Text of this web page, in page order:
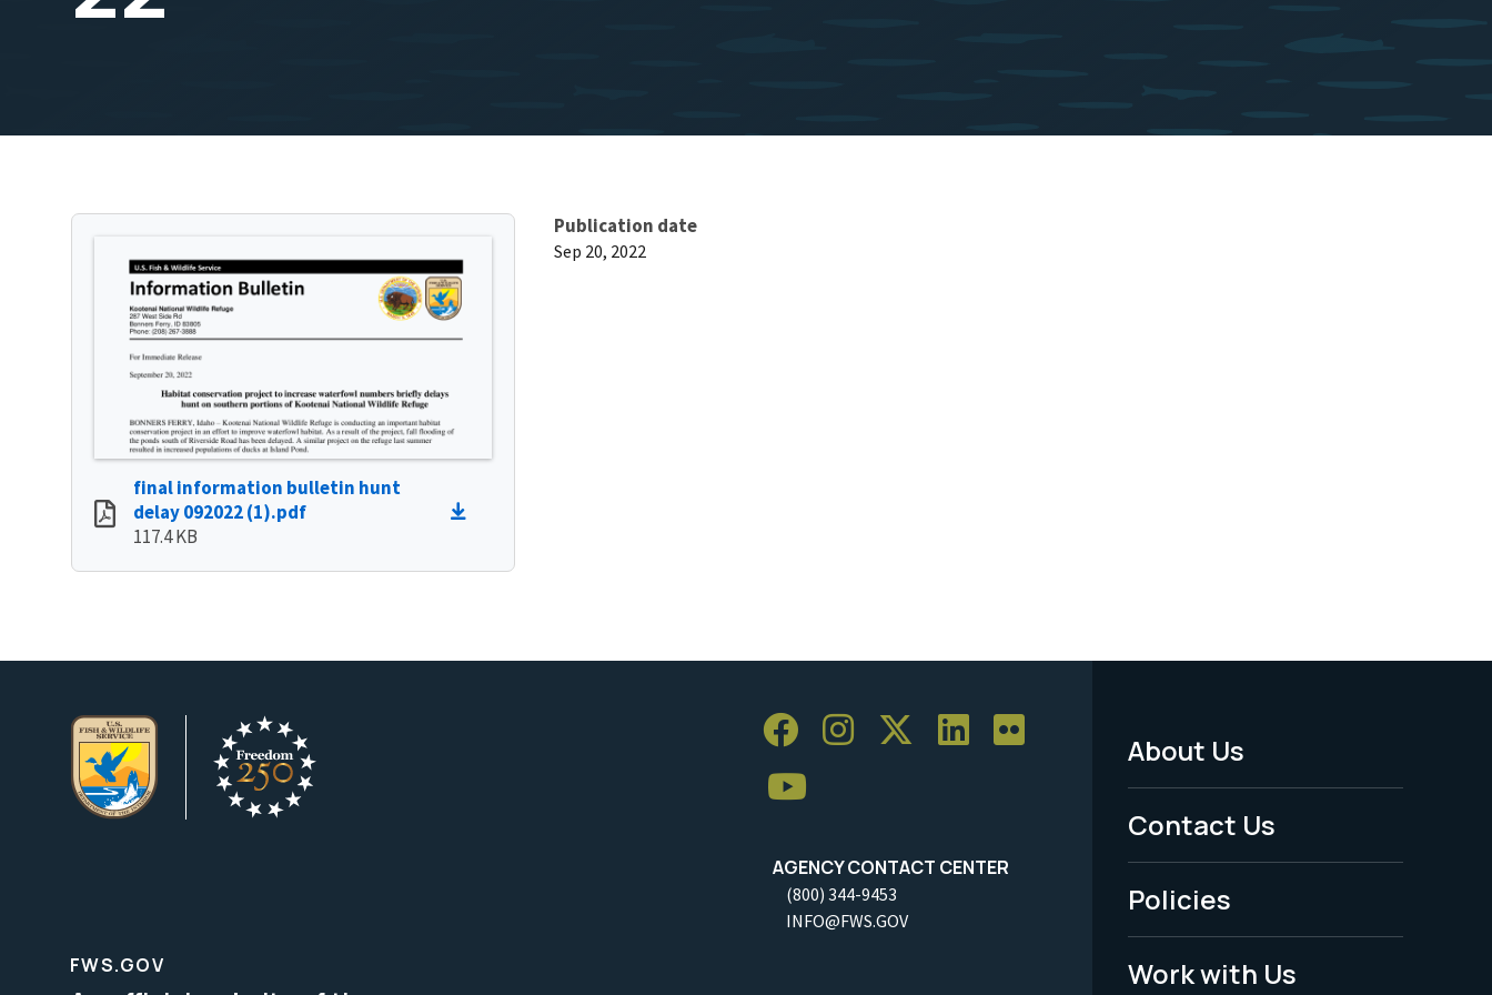
final information bulletin hunt
delay 092022 (1).pdf
117.4 KB
Publication date
Sep 20, 2022
AGENCY CONTACT CENTER
(800) 344-9453
INFO@FWS.GOV
Footer
Menu
-
Legal
About Us
Contact Us
Policies
Work with Us
FWS.GOV